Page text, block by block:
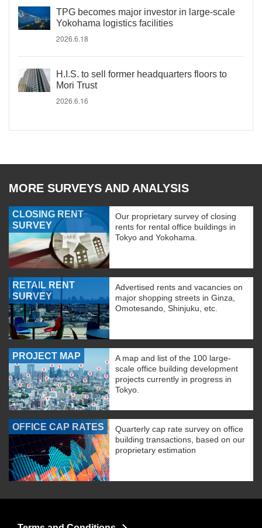
TPG becomes major investor in large-scale
Yokohama logistics facilities
2026.6.18
H.I.S. to sell former headquarters floors to
Mori Trust
2026.6.16
MORE SURVEYS AND ANALYSIS
CLOSING RENT
SURVEY
Our proprietary survey of closing
rents for rental office buildings in
Tokyo and Yokohama.
RETAIL RENT
SURVEY
Advertised rents and vacancies on
major shopping streets in Ginza,
Omotesando, Shinjuku, etc.
PROJECT MAP
A map and list of the 100 large-
scale office building development
projects currently in progress in
Tokyo.
OFFICE CAP RATES
Quarterly cap rate survey on office
building transactions, based on our
proprietary estimation